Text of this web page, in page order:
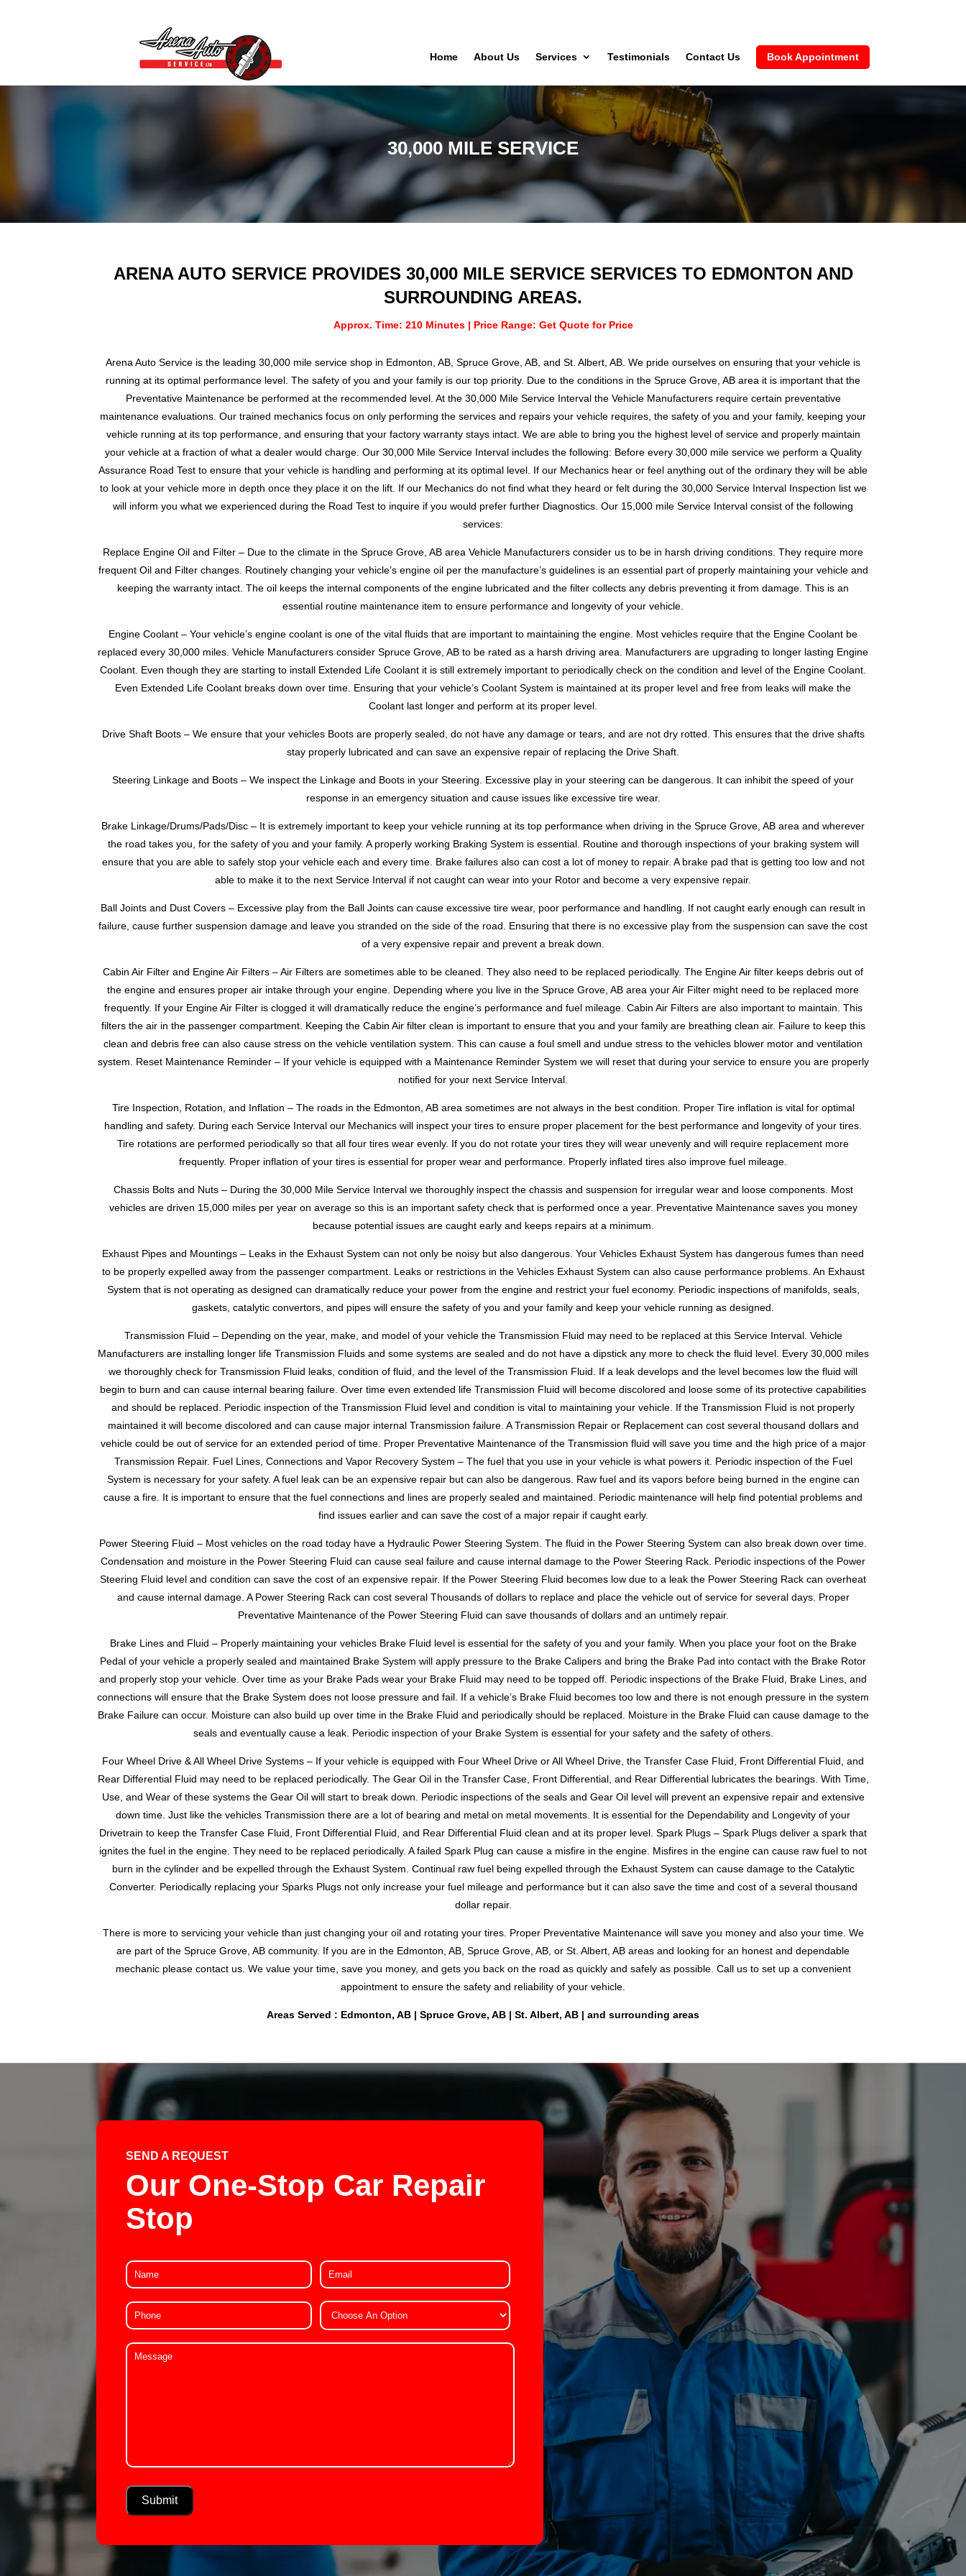
Home About Us Services Testimonials Contact Us Book Appointment
30,000 MILE SERVICE
ARENA AUTO SERVICE PROVIDES 30,000 MILE SERVICE SERVICES TO EDMONTON AND
SURROUNDING AREAS.
Approx. Time: 210 Minutes | Price Range: Get Quote for Price
Arena Auto Service is the leading 30,000 mile service shop in Edmonton, AB, Spruce Grove, AB, and St. Albert, AB. We pride ourselves on ensuring that your vehicle is
running at its optimal performance level. The safety of you and your family is our top priority. Due to the conditions in the Spruce Grove, AB area it is important that the
Preventative Maintenance be performed at the recommended level. At the 30,000 Mile Service Interval the Vehicle Manufacturers require certain preventative
maintenance evaluations. Our trained mechanics focus on only performing the services and repairs your vehicle requires, the safety of you and your family, keeping your
vehicle running at its top performance, and ensuring that your factory warranty stays intact. We are able to bring you the highest level of service and properly maintain
your vehicle at a fraction of what a dealer would charge. Our 30,000 Mile Service Interval includes the following: Before every 30,000 mile service we perform a Quality
Assurance Road Test to ensure that your vehicle is handling and performing at its optimal level. If our Mechanics hear or feel anything out of the ordinary they will be able
to look at your vehicle more in depth once they place it on the lift. If our Mechanics do not find what they heard or felt during the 30,000 Service Interval Inspection list we
will inform you what we experienced during the Road Test to inquire if you would prefer further Diagnostics. Our 15,000 mile Service Interval consist of the following
services:
Replace Engine Oil and Filter – Due to the climate in the Spruce Grove, AB area Vehicle Manufacturers consider us to be in harsh driving conditions. They require more
frequent Oil and Filter changes. Routinely changing your vehicle’s engine oil per the manufacture’s guidelines is an essential part of properly maintaining your vehicle and
keeping the warranty intact. The oil keeps the internal components of the engine lubricated and the filter collects any debris preventing it from damage. This is an
essential routine maintenance item to ensure performance and longevity of your vehicle.
Engine Coolant – Your vehicle’s engine coolant is one of the vital fluids that are important to maintaining the engine. Most vehicles require that the Engine Coolant be
replaced every 30,000 miles. Vehicle Manufacturers consider Spruce Grove, AB to be rated as a harsh driving area. Manufacturers are upgrading to longer lasting Engine
Coolant. Even though they are starting to install Extended Life Coolant it is still extremely important to periodically check on the condition and level of the Engine Coolant.
Even Extended Life Coolant breaks down over time. Ensuring that your vehicle’s Coolant System is maintained at its proper level and free from leaks will make the
Coolant last longer and perform at its proper level.
Drive Shaft Boots – We ensure that your vehicles Boots are properly sealed, do not have any damage or tears, and are not dry rotted. This ensures that the drive shafts
stay properly lubricated and can save an expensive repair of replacing the Drive Shaft.
Steering Linkage and Boots – We inspect the Linkage and Boots in your Steering. Excessive play in your steering can be dangerous. It can inhibit the speed of your
response in an emergency situation and cause issues like excessive tire wear.
Brake Linkage/Drums/Pads/Disc – It is extremely important to keep your vehicle running at its top performance when driving in the Spruce Grove, AB area and wherever
the road takes you, for the safety of you and your family. A properly working Braking System is essential. Routine and thorough inspections of your braking system will
ensure that you are able to safely stop your vehicle each and every time. Brake failures also can cost a lot of money to repair. A brake pad that is getting too low and not
able to make it to the next Service Interval if not caught can wear into your Rotor and become a very expensive repair.
Ball Joints and Dust Covers – Excessive play from the Ball Joints can cause excessive tire wear, poor performance and handling. If not caught early enough can result in
failure, cause further suspension damage and leave you stranded on the side of the road. Ensuring that there is no excessive play from the suspension can save the cost
of a very expensive repair and prevent a break down.
Cabin Air Filter and Engine Air Filters – Air Filters are sometimes able to be cleaned. They also need to be replaced periodically. The Engine Air filter keeps debris out of
the engine and ensures proper air intake through your engine. Depending where you live in the Spruce Grove, AB area your Air Filter might need to be replaced more
frequently. If your Engine Air Filter is clogged it will dramatically reduce the engine’s performance and fuel mileage. Cabin Air Filters are also important to maintain. This
filters the air in the passenger compartment. Keeping the Cabin Air filter clean is important to ensure that you and your family are breathing clean air. Failure to keep this
clean and debris free can also cause stress on the vehicle ventilation system. This can cause a foul smell and undue stress to the vehicles blower motor and ventilation
system. Reset Maintenance Reminder – If your vehicle is equipped with a Maintenance Reminder System we will reset that during your service to ensure you are properly
notified for your next Service Interval.
Tire Inspection, Rotation, and Inflation – The roads in the Edmonton, AB area sometimes are not always in the best condition. Proper Tire inflation is vital for optimal
handling and safety. During each Service Interval our Mechanics will inspect your tires to ensure proper placement for the best performance and longevity of your tires.
Tire rotations are performed periodically so that all four tires wear evenly. If you do not rotate your tires they will wear unevenly and will require replacement more
frequently. Proper inflation of your tires is essential for proper wear and performance. Properly inflated tires also improve fuel mileage.
Chassis Bolts and Nuts – During the 30,000 Mile Service Interval we thoroughly inspect the chassis and suspension for irregular wear and loose components. Most
vehicles are driven 15,000 miles per year on average so this is an important safety check that is performed once a year. Preventative Maintenance saves you money
because potential issues are caught early and keeps repairs at a minimum.
Exhaust Pipes and Mountings – Leaks in the Exhaust System can not only be noisy but also dangerous. Your Vehicles Exhaust System has dangerous fumes than need
to be properly expelled away from the passenger compartment. Leaks or restrictions in the Vehicles Exhaust System can also cause performance problems. An Exhaust
System that is not operating as designed can dramatically reduce your power from the engine and restrict your fuel economy. Periodic inspections of manifolds, seals,
gaskets, catalytic convertors, and pipes will ensure the safety of you and your family and keep your vehicle running as designed.
Transmission Fluid – Depending on the year, make, and model of your vehicle the Transmission Fluid may need to be replaced at this Service Interval. Vehicle
Manufacturers are installing longer life Transmission Fluids and some systems are sealed and do not have a dipstick any more to check the fluid level. Every 30,000 miles
we thoroughly check for Transmission Fluid leaks, condition of fluid, and the level of the Transmission Fluid. If a leak develops and the level becomes low the fluid will
begin to burn and can cause internal bearing failure. Over time even extended life Transmission Fluid will become discolored and loose some of its protective capabilities
and should be replaced. Periodic inspection of the Transmission Fluid level and condition is vital to maintaining your vehicle. If the Transmission Fluid is not properly
maintained it will become discolored and can cause major internal Transmission failure. A Transmission Repair or Replacement can cost several thousand dollars and
vehicle could be out of service for an extended period of time. Proper Preventative Maintenance of the Transmission fluid will save you time and the high price of a major
Transmission Repair. Fuel Lines, Connections and Vapor Recovery System – The fuel that you use in your vehicle is what powers it. Periodic inspection of the Fuel
System is necessary for your safety. A fuel leak can be an expensive repair but can also be dangerous. Raw fuel and its vapors before being burned in the engine can
cause a fire. It is important to ensure that the fuel connections and lines are properly sealed and maintained. Periodic maintenance will help find potential problems and
find issues earlier and can save the cost of a major repair if caught early.
Power Steering Fluid – Most vehicles on the road today have a Hydraulic Power Steering System. The fluid in the Power Steering System can also break down over time.
Condensation and moisture in the Power Steering Fluid can cause seal failure and cause internal damage to the Power Steering Rack. Periodic inspections of the Power
Steering Fluid level and condition can save the cost of an expensive repair. If the Power Steering Fluid becomes low due to a leak the Power Steering Rack can overheat
and cause internal damage. A Power Steering Rack can cost several Thousands of dollars to replace and place the vehicle out of service for several days. Proper
Preventative Maintenance of the Power Steering Fluid can save thousands of dollars and an untimely repair.
Brake Lines and Fluid – Properly maintaining your vehicles Brake Fluid level is essential for the safety of you and your family. When you place your foot on the Brake
Pedal of your vehicle a properly sealed and maintained Brake System will apply pressure to the Brake Calipers and bring the Brake Pad into contact with the Brake Rotor
and properly stop your vehicle. Over time as your Brake Pads wear your Brake Fluid may need to be topped off. Periodic inspections of the Brake Fluid, Brake Lines, and
connections will ensure that the Brake System does not loose pressure and fail. If a vehicle’s Brake Fluid becomes too low and there is not enough pressure in the system
Brake Failure can occur. Moisture can also build up over time in the Brake Fluid and periodically should be replaced. Moisture in the Brake Fluid can cause damage to the
seals and eventually cause a leak. Periodic inspection of your Brake System is essential for your safety and the safety of others.
Four Wheel Drive & All Wheel Drive Systems – If your vehicle is equipped with Four Wheel Drive or All Wheel Drive, the Transfer Case Fluid, Front Differential Fluid, and
Rear Differential Fluid may need to be replaced periodically. The Gear Oil in the Transfer Case, Front Differential, and Rear Differential lubricates the bearings. With Time,
Use, and Wear of these systems the Gear Oil will start to break down. Periodic inspections of the seals and Gear Oil level will prevent an expensive repair and extensive
down time. Just like the vehicles Transmission there are a lot of bearing and metal on metal movements. It is essential for the Dependability and Longevity of your
Drivetrain to keep the Transfer Case Fluid, Front Differential Fluid, and Rear Differential Fluid clean and at its proper level. Spark Plugs – Spark Plugs deliver a spark that
ignites the fuel in the engine. They need to be replaced periodically. A failed Spark Plug can cause a misfire in the engine. Misfires in the engine can cause raw fuel to not
burn in the cylinder and be expelled through the Exhaust System. Continual raw fuel being expelled through the Exhaust System can cause damage to the Catalytic
Converter. Periodically replacing your Sparks Plugs not only increase your fuel mileage and performance but it can also save the time and cost of a several thousand
dollar repair.
There is more to servicing your vehicle than just changing your oil and rotating your tires. Proper Preventative Maintenance will save you money and also your time. We
are part of the Spruce Grove, AB community. If you are in the Edmonton, AB, Spruce Grove, AB, or St. Albert, AB areas and looking for an honest and dependable
mechanic please contact us. We value your time, save you money, and gets you back on the road as quickly and safely as possible. Call us to set up a convenient
appointment to ensure the safety and reliability of your vehicle.
Areas Served : Edmonton, AB | Spruce Grove, AB | St. Albert, AB | and surrounding areas
SEND A REQUEST
Our One-Stop Car Repair
Stop